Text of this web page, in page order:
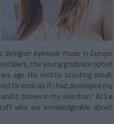
eyewear made in Europe
the young graduate opted
ago. His motto: scouting small,
to work as if I had developed my
it shows in my selection." At Le
who are knowledgeable about